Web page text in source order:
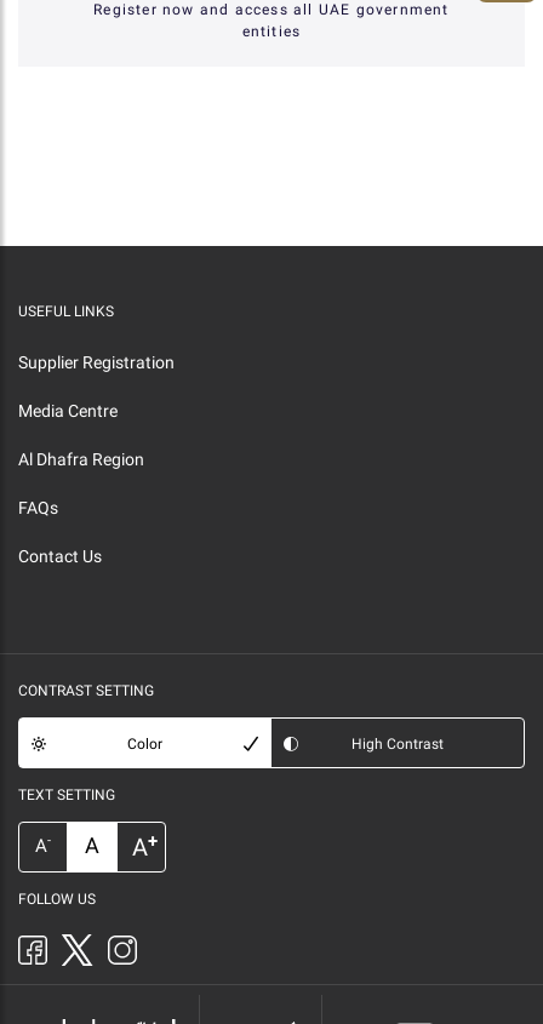
Register now and access all UAE government
entities
USEFUL LINKS
Supplier Registration
Media Centre
Al Dhafra Region
FAQs
Contact Us
CONTRAST SETTING
Color High Contrast
TEXT SETTING
A- A A+
FOLLOW US